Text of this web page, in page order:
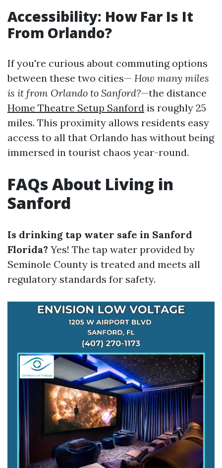
Accessibility: How Far Is It
From Orlando?
If you're curious about commuting options
between these two cities— How many miles
is it from Orlando to Sanford?—the distance
Home Theatre Setup Sanford is roughly 25
miles. This proximity allows residents easy
access to all that Orlando has without being
immersed in tourist chaos year-round.
FAQs About Living in
Sanford
Is drinking tap water safe in Sanford
Florida? Yes! The tap water provided by
Seminole County is treated and meets all
regulatory standards for safety.